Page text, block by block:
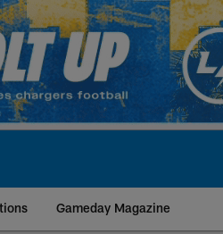
Gameday Magazine